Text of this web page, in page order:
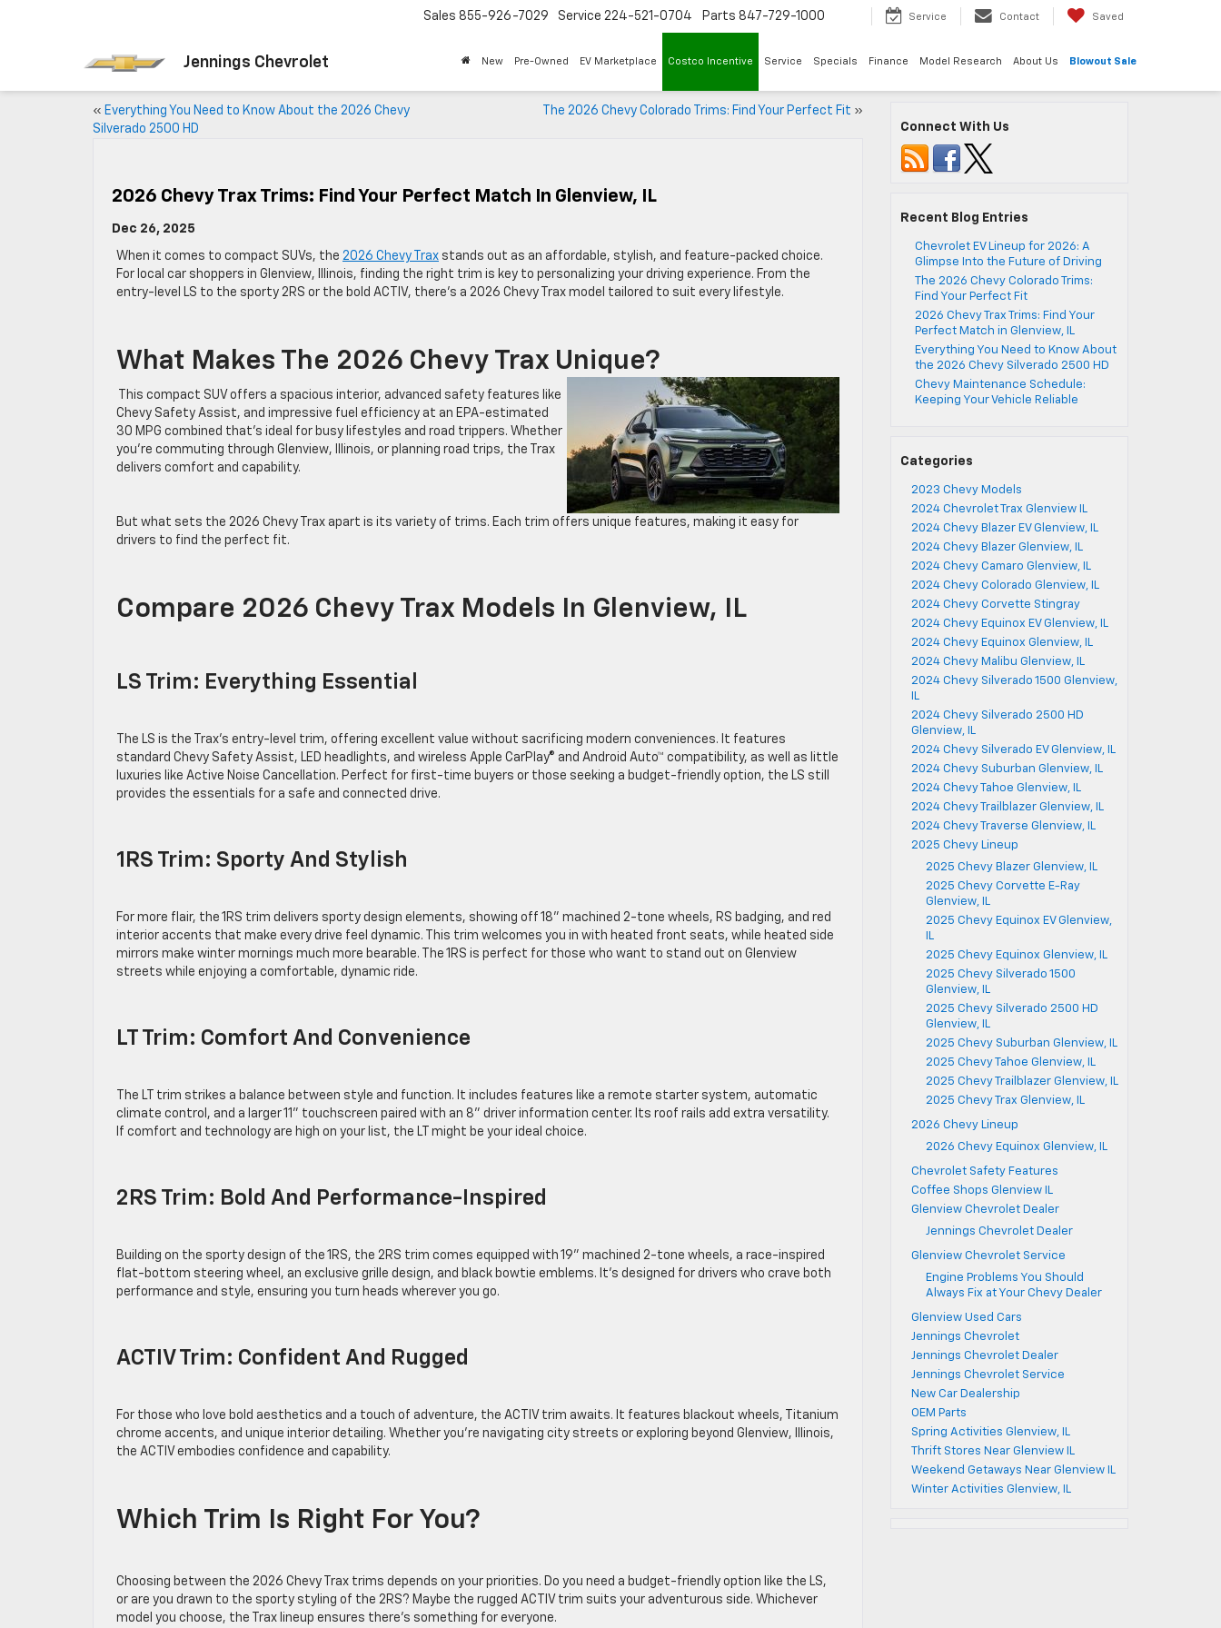
Jennings Chevrolet
Sales 855-926-7029 Service 224-521-0704 Parts 847-729-1000 Service Contact Saved
New Pre-Owned EV Marketplace Costco Incentive Service Specials Finance Model Research About Us Blowout Sale
« Everything You Need to Know About the 2026 Chevy
Silverado 2500 HD
The 2026 Chevy Colorado Trims: Find Your Perfect Fit »
2026 Chevy Trax Trims: Find Your Perfect Match In Glenview, IL
Dec 26, 2025
When it comes to compact SUVs, the 2026 Chevy Trax stands out as an affordable, stylish, and feature-packed choice.
For local car shoppers in Glenview, Illinois, finding the right trim is key to personalizing your driving experience. From the
entry-level LS to the sporty 2RS or the bold ACTIV, there’s a 2026 Chevy Trax model tailored to suit every lifestyle.
What Makes The 2026 Chevy Trax Unique?
This compact SUV offers a spacious interior, advanced safety features like
Chevy Safety Assist, and impressive fuel efficiency at an EPA-estimated
30 MPG combined that’s ideal for busy lifestyles and road trippers. Whether
you’re commuting through Glenview, Illinois, or planning road trips, the Trax
delivers comfort and capability.
But what sets the 2026 Chevy Trax apart is its variety of trims. Each trim offers unique features, making it easy for
drivers to find the perfect fit.
Compare 2026 Chevy Trax Models In Glenview, IL
LS Trim: Everything Essential
The LS is the Trax’s entry-level trim, offering excellent value without sacrificing modern conveniences. It features
standard Chevy Safety Assist, LED headlights, and wireless Apple CarPlay® and Android Auto™ compatibility, as well as little
luxuries like Active Noise Cancellation. Perfect for first-time buyers or those seeking a budget-friendly option, the LS still
provides the essentials for a safe and connected drive.
1RS Trim: Sporty And Stylish
For more flair, the 1RS trim delivers sporty design elements, showing off 18” machined 2-tone wheels, RS badging, and red
interior accents that make every drive feel dynamic. This trim welcomes you in with heated front seats, while heated side
mirrors make winter mornings much more bearable. The 1RS is perfect for those who want to stand out on Glenview
streets while enjoying a comfortable, dynamic ride.
LT Trim: Comfort And Convenience
The LT trim strikes a balance between style and function. It includes features like a remote starter system, automatic
climate control, and a larger 11” touchscreen paired with an 8” driver information center. Its roof rails add extra versatility.
If comfort and technology are high on your list, the LT might be your ideal choice.
2RS Trim: Bold And Performance-Inspired
Building on the sporty design of the 1RS, the 2RS trim comes equipped with 19” machined 2-tone wheels, a race-inspired
flat-bottom steering wheel, an exclusive grille design, and black bowtie emblems. It’s designed for drivers who crave both
performance and style, ensuring you turn heads wherever you go.
ACTIV Trim: Confident And Rugged
For those who love bold aesthetics and a touch of adventure, the ACTIV trim awaits. It features blackout wheels, Titanium
chrome accents, and unique interior detailing. Whether you’re navigating city streets or exploring beyond Glenview, Illinois,
the ACTIV embodies confidence and capability.
Which Trim Is Right For You?
Choosing between the 2026 Chevy Trax trims depends on your priorities. Do you need a budget-friendly option like the LS,
or are you drawn to the sporty styling of the 2RS? Maybe the rugged ACTIV trim suits your adventurous side. Whichever
model you choose, the Trax lineup ensures there’s something for everyone.
Connect With Us
Recent Blog Entries
Chevrolet EV Lineup for 2026: A
Glimpse Into the Future of Driving
The 2026 Chevy Colorado Trims:
Find Your Perfect Fit
2026 Chevy Trax Trims: Find Your
Perfect Match in Glenview, IL
Everything You Need to Know About
the 2026 Chevy Silverado 2500 HD
Chevy Maintenance Schedule:
Keeping Your Vehicle Reliable
Categories
2023 Chevy Models
2024 Chevrolet Trax Glenview IL
2024 Chevy Blazer EV Glenview, IL
2024 Chevy Blazer Glenview, IL
2024 Chevy Camaro Glenview, IL
2024 Chevy Colorado Glenview, IL
2024 Chevy Corvette Stingray
2024 Chevy Equinox EV Glenview, IL
2024 Chevy Equinox Glenview, IL
2024 Chevy Malibu Glenview, IL
2024 Chevy Silverado 1500 Glenview,
IL
2024 Chevy Silverado 2500 HD
Glenview, IL
2024 Chevy Silverado EV Glenview, IL
2024 Chevy Suburban Glenview, IL
2024 Chevy Tahoe Glenview, IL
2024 Chevy Trailblazer Glenview, IL
2024 Chevy Traverse Glenview, IL
2025 Chevy Lineup
2025 Chevy Blazer Glenview, IL
2025 Chevy Corvette E-Ray
Glenview, IL
2025 Chevy Equinox EV Glenview,
IL
2025 Chevy Equinox Glenview, IL
2025 Chevy Silverado 1500
Glenview, IL
2025 Chevy Silverado 2500 HD
Glenview, IL
2025 Chevy Suburban Glenview, IL
2025 Chevy Tahoe Glenview, IL
2025 Chevy Trailblazer Glenview, IL
2025 Chevy Trax Glenview, IL
2026 Chevy Lineup
2026 Chevy Equinox Glenview, IL
Chevrolet Safety Features
Coffee Shops Glenview IL
Glenview Chevrolet Dealer
Jennings Chevrolet Dealer
Glenview Chevrolet Service
Engine Problems You Should
Always Fix at Your Chevy Dealer
Glenview Used Cars
Jennings Chevrolet
Jennings Chevrolet Dealer
Jennings Chevrolet Service
New Car Dealership
OEM Parts
Spring Activities Glenview, IL
Thrift Stores Near Glenview IL
Weekend Getaways Near Glenview IL
Winter Activities Glenview, IL